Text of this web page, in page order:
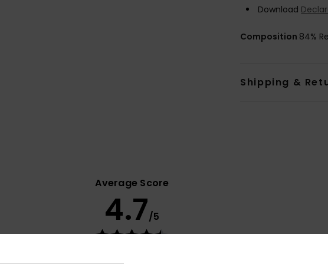
Download
Composition 84%
Shipping &
Average Score
4.7/5